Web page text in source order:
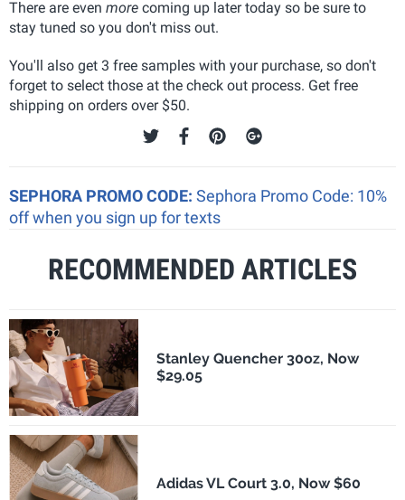
There are even more coming up later today so be sure to
stay tuned so you don't miss out.
You'll also get 3 free samples with your purchase, so don't
forget to select those at the check out process. Get free
shipping on orders over $50.
SEPHORA PROMO CODE: Sephora Promo Code: 10%
off when you sign up for texts
RECOMMENDED ARTICLES
Stanley Quencher 30oz, Now
$29.05
Adidas VL Court 3.0, Now $60